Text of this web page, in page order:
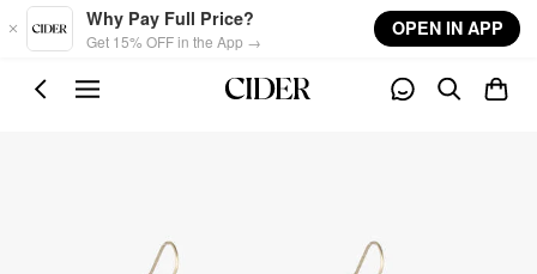
Skip to main content
Why Pay Full Price?
Get 15% OFF in the App →
OPEN IN APP